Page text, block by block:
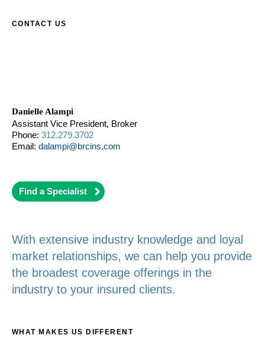
CONTACT US
Danielle Alampi
Assistant Vice President, Broker
Phone: 312.279.3702
Email: dalampi@brcins.com
Find a Specialist
With extensive industry knowledge and loyal
market relationships, we can help you provide
the broadest coverage offerings in the
industry to your insured clients.
WHAT MAKES US DIFFERENT